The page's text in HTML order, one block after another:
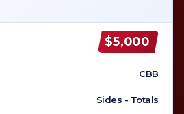
$5,000
CBB
Sides - Totals